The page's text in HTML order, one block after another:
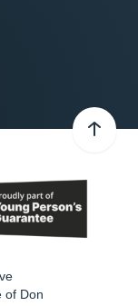
of Don